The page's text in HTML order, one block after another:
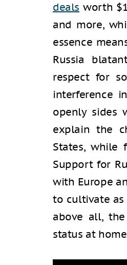
deals worth
and more,
essence
Russia
respect for
interference
openly sides
explain the
States, while
Support for
with Europe
to cultivate as
above all,
status at